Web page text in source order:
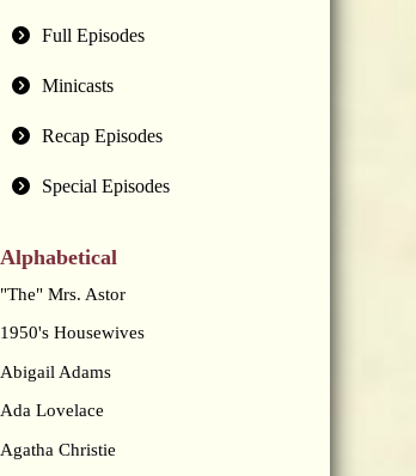
Full Episodes
Minicasts
Recap Episodes
Special Episodes
Alphabetical
"The" Mrs. Astor
1950's Housewives
Abigail Adams
Ada Lovelace
Agatha Christie